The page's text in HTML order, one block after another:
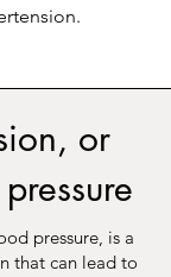
or
pressure, is a
that can lead to